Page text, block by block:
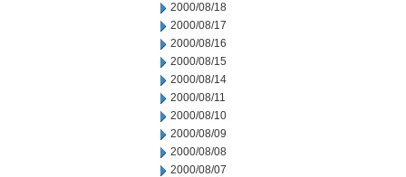
2000/08/18
2000/08/17
2000/08/16
2000/08/15
2000/08/14
2000/08/11
2000/08/10
2000/08/09
2000/08/08
2000/08/07